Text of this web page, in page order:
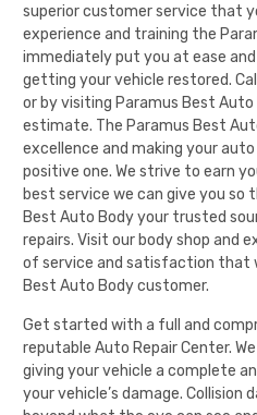
superior customer service that
experience and training the
immediately put you at ease
getting your vehicle restored.
or by visiting Paramus Best Auto
estimate. The Paramus Best
excellence and making your
positive one. We strive to earn
best service we can give you so
Best Auto Bodyyour trusted
repairs. Visit our body shop and
of service and satisfaction that
Best Auto Bodycustomer.
Get started with a full and
reputable Auto Repair Center.
giving your vehicle a complete
your vehicle’s damage.